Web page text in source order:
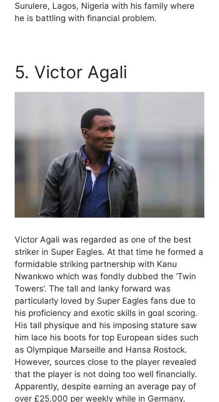
Surulere, Lagos, Nigeria with his family where
he is battling with financial problem.
5. Victor Agali
Victor Agali was regarded as one of the best
striker in Super Eagles. At that time he formed a
formidable striking partnership with Kanu
Nwankwo which was fondly dubbed the ‘Twin
Towers’. The tall and lanky forward was
particularly loved by Super Eagles fans due to
his proficiency and exotic skills in goal scoring.
His tall physique and his imposing stature saw
him lace his boots for top European sides such
as Olympique Marseille and Hansa Rostock.
However, sources close to the player revealed
that the player is not doing too well financially.
Apparently, despite earning an average pay of
over £25,000 per weekly while in Germany,